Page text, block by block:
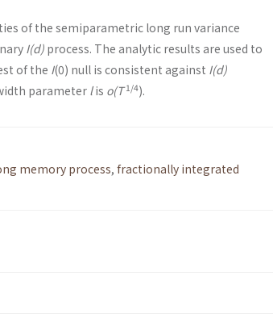
of the semipara­metric long run variance
I(d) process. The analytic results are used to
of the I(0) null is consistent against I(d)
parameter lis o(T 1/4).
memory process, fractionally integrated